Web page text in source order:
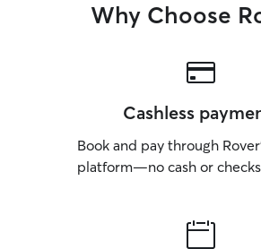
Why Choose
Cashless
Book and pay through
platform—no cash or